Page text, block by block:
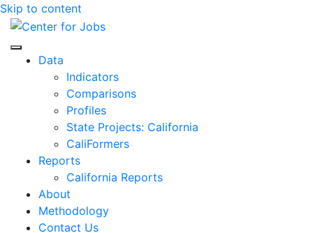
Skip to content
Center for Jobs
Data
Indicators
Comparisons
Profiles
State Projects: California
CaliFormers
Reports
California Reports
About
Methodology
Contact Us